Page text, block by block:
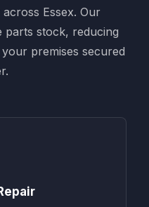
Essex. Our
parts stock, reducing
premises secured